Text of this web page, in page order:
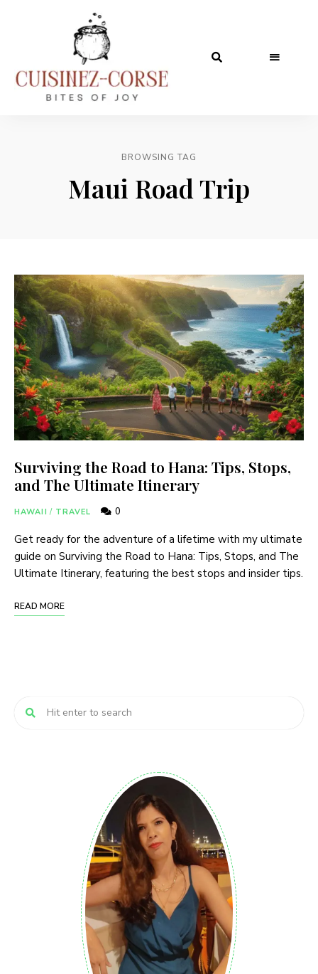
BROWSING TAG
Maui Road Trip
Surviving the Road to Hana: Tips, Stops,
and The Ultimate Itinerary
HAWAII / TRAVEL 0
Get ready for the adventure of a lifetime with my ultimate
guide on Surviving the Road to Hana: Tips, Stops, and The
Ultimate Itinerary, featuring the best stops and insider tips.
READ MORE